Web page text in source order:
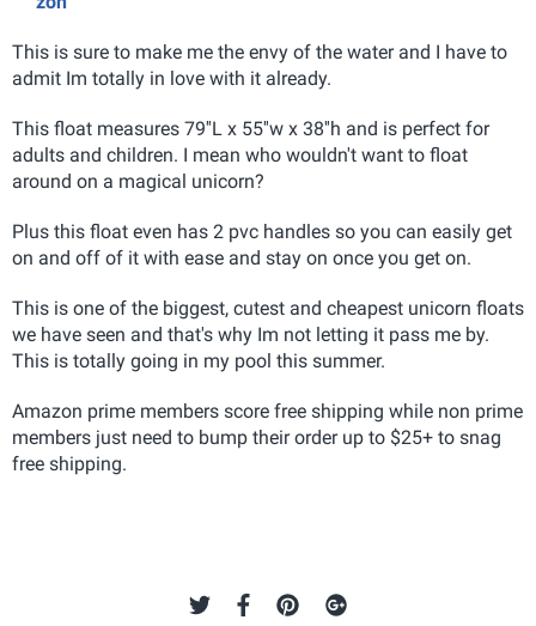
This is sure to make me the envy of the water and I have to
admit Im totally in love with it already.
This float measures 79''L x 55''w x 38''h and is perfect for
adults and children. I mean who wouldn't want to float
around on a magical unicorn?
Plus this float even has 2 pvc handles so you can easily get
on and off of it with ease and stay on once you get on.
This is one of the biggest, cutest and cheapest unicorn floats
we have seen and that's why Im not letting it pass me by.
This is totally going in my pool this summer.
Amazon prime members score free shipping while non prime
members just need to bump their order up to $25+ to snag
free shipping.